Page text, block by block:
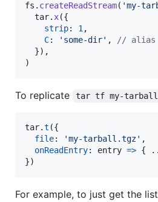
fs . createReadStream( 'my-
tar. x({
strip: 1 ,
C: 'some-dir' ,
// alias
}) ,
)
To replicate tar tf my-
tar.t ({
file: 'my-tarball.tgz' ,
onReadEntry: entry => { . .
})
For example, to just get the